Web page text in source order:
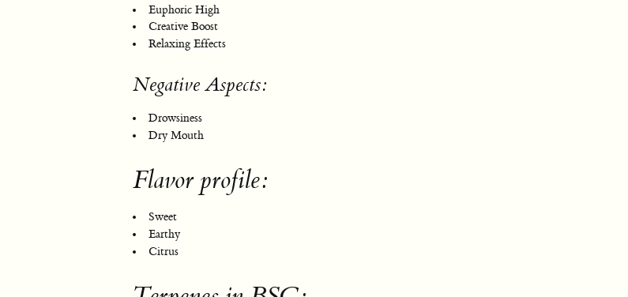
Euphoric High
Creative Boost
Relaxing Effects
Negative Aspects:
Drowsiness
Dry Mouth
Flavor profile:
Sweet
Earthy
Citrus